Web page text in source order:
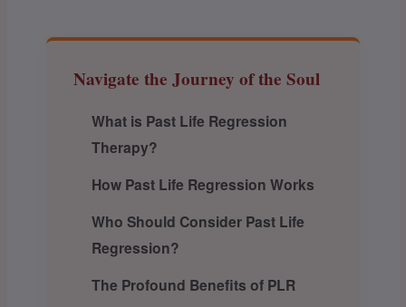
Navigate the Journey of the Soul
What is Past Life Regression
Therapy?
How Past Life Regression Works
Who Should Consider Past Life
Regression?
The Profound Benefits of PLR